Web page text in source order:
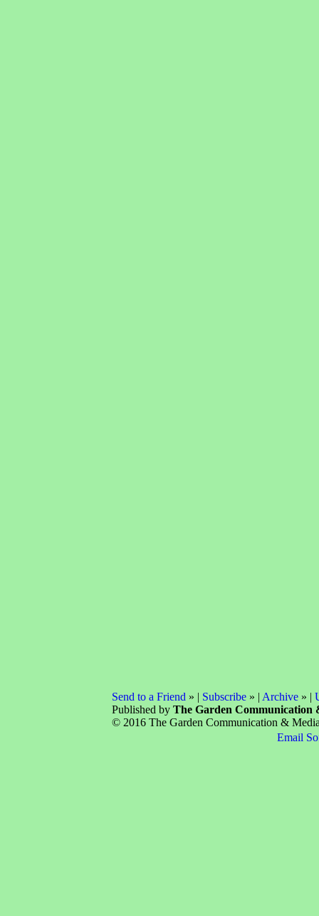
Send to a Friend » | Subscribe » | Archive » |
Published by The Garden
© 2016 The Garden Communication &
Email